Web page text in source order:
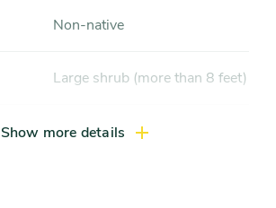
Non-native
Large shrub (more than 8 feet)
Full sun (6 hrs direct light
Show more details